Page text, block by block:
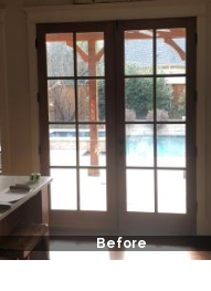
Before